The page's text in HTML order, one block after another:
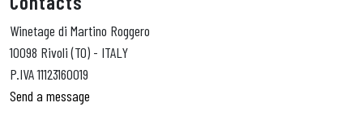
Winetage di Martino Roggero
10098 Rivoli (TO) - ITALY
P.IVA 11123160019
Send a message